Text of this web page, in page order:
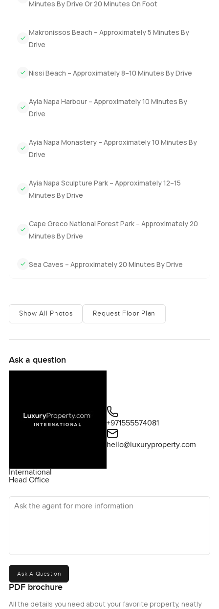
Minutes By Drive Or 20 Minutes On Foot
Makronissos Beach – Approximately 5 Minutes By
Drive
Nissi Beach – Approximately 8–10 Minutes By Drive
Ayia Napa Harbour – Approximately 10 Minutes By
Drive
Ayia Napa Monastery – Approximately 10 Minutes By
Drive
Ayia Napa Sculpture Park – Approximately 12–15
Minutes By Drive
Cape Greco National Forest Park – Approximately 20
Minutes By Drive
Sea Caves – Approximately 20 Minutes By Drive
Show All Photos Request Floor Plan
Ask a question
International
Head Office
+971555574081
hello@luxuryproperty.com
Ask the agent for more information
Ask A Question
PDF brochure
All the details you need about your favorite property, neatly